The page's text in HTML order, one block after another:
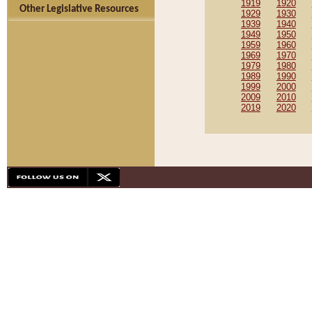
Other Legislative Resources
1919
1920
1929
1930
1939
1940
1949
1950
1959
1960
1969
1970
1979
1980
1989
1990
1999
2000
2009
2010
2019
2020